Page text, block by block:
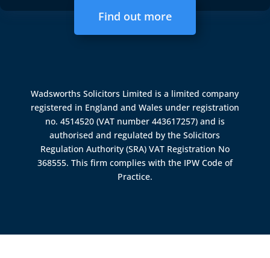
Find out more
Wadsworths Solicitors Limited is a limited company
registered in England and Wales under registration
no. 4514520 (VAT number 443617257) and is
authorised and regulated by theSolicitors
Regulation Authority (SRA) VAT Registration No
368555. This firm complies with the IPW Code of
Practice.